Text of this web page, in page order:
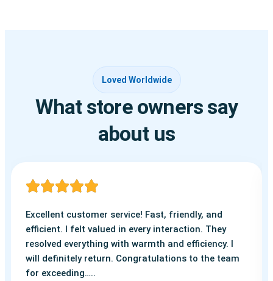
Loved Worldwide
What store owners say
about us
Excellent customer service! Fast, friendly, and
efficient. I felt valued in every interaction. They
resolved everything with warmth and efficiency. I
will definitely return. Congratulations to the team
for exceeding…..